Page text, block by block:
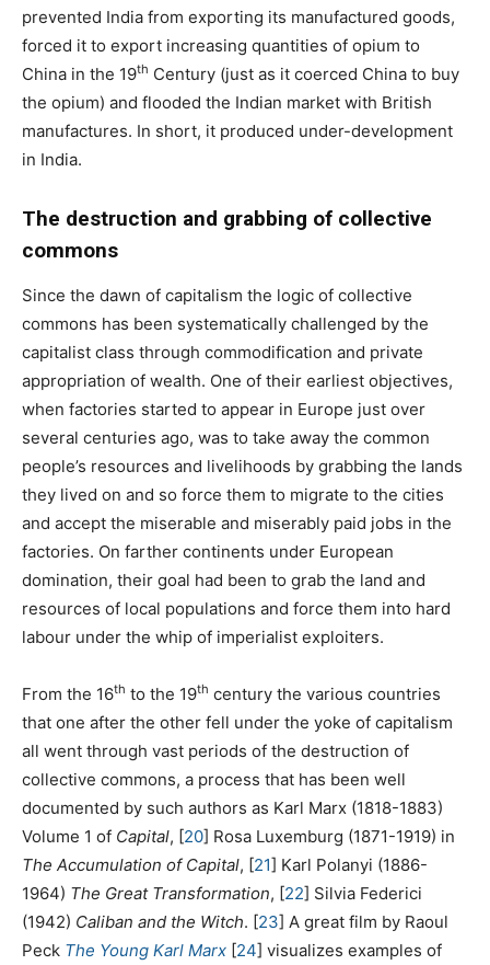
prevented India from exporting its manufactured goods,
forced it to export increasing quantities of opium to
China in the 19th Century (just as it coerced China to buy
the opium) and flooded the Indian market with British
manufactures. In short, it produced under-development
in India.
The destruction and grabbing of collective
commons
Since the dawn of capitalism the logic of collective
commons has been systematically challenged by the
capitalist class through commodification and private
appropriation of wealth. One of their earliest objectives,
when factories started to appear in Europe just over
several centuries ago, was to take away the common
people’s resources and livelihoods by grabbing the lands
they lived on and so force them to migrate to the cities
and accept the miserable and miserably paid jobs in the
factories. On farther continents under European
domination, their goal had been to grab the land and
resources of local populations and force them into hard
labour under the whip of imperialist exploiters.
From the 16th to the 19th century the various countries
that one after the other fell under the yoke of capitalism
all went through vast periods of the destruction of
collective commons, a process that has been well
documented by such authors as Karl Marx (1818-1883)
Volume 1 of Capital, [20] Rosa Luxemburg (1871-1919) in
The Accumulation of Capital, [21] Karl Polanyi (1886-
1964) The Great Transformation, [22] Silvia Federici
(1942) Caliban and the Witch. [23] A great film by Raoul
Peck The Young Karl Marx [24] visualizes examples of